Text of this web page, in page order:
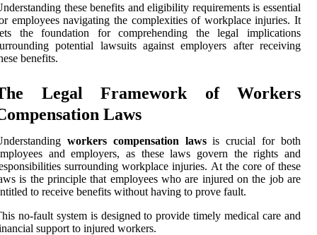
these benefits and eligibility requirements is essential
employees navigating the complexities of workplace injuries. It
the foundation for comprehending the legal implications
potential lawsuits against employers after receiving
benefits.
Legal Framework of Workers
Laws
workers compensation lawsis crucial for both
and employers, as these laws govern the rights and
surrounding workplace injuries. At the core of these
is the principle that employees who are injured on the job are
to receive benefits without having to prove fault.
no-fault system is designed to provide timely medical care and
support to injured workers.